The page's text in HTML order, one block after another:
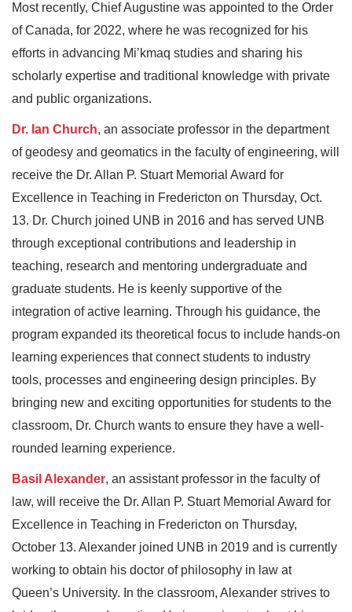
Most recently, Chief Augustine was appointed to the Order
of Canada, for 2022, where he was recognized for his
efforts in advancing Mi’kmaq studies and sharing his
scholarly expertise and traditional knowledge with private
and public organizations.
Dr. Ian Church, an associate professor in the department
of geodesy and geomatics in the faculty of engineering, will
receive the Dr. Allan P. Stuart Memorial Award for
Excellence in Teaching in Fredericton on Thursday, Oct.
13. Dr. Church joined UNB in 2016 and has served UNB
through exceptional contributions and leadership in
teaching, research and mentoring undergraduate and
graduate students. He is keenly supportive of the
integration of active learning. Through his guidance, the
program expanded its theoretical focus to include hands-on
learning experiences that connect students to industry
tools, processes and engineering design principles. By
bringing new and exciting opportunities for students to the
classroom, Dr. Church wants to ensure they have a well-
rounded learning experience.
Basil Alexander, an assistant professor in the faculty of
law, will receive the Dr. Allan P. Stuart Memorial Award for
Excellence in Teaching in Fredericton on Thursday,
October 13. Alexander joined UNB in 2019 and is currently
working to obtain his doctor of philosophy in law at
Queen’s University. In the classroom, Alexander strives to